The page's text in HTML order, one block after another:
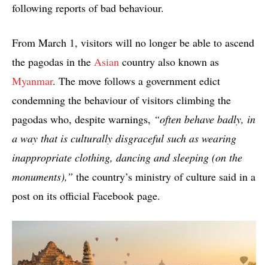
following reports of bad behaviour.
From March 1, visitors will no longer be able to ascend
the pagodas in the Asian country also known as
Myanmar. The move follows a government edict
condemning the behaviour of visitors climbing the
pagodas who, despite warnings, “often behave badly, in
a way that is culturally disgraceful such as wearing
inappropriate clothing, dancing and sleeping (on the
monuments),” the country’s ministry of culture said in a
post on its official Facebook page.